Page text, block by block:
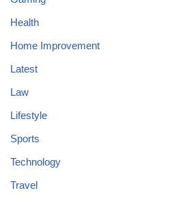
Health
Home Improvement
Latest
Law
Lifestyle
Sports
Technology
Travel